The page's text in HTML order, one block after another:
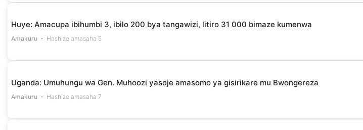
Huye: Amacupa ibihumbi 3, ibilo 200 bya tangawizi, litiro 31 000 bimaze kumenwa
Amakuru Hashize amasaha 5
Uganda: Umuhungu wa Gen. Muhoozi yasoje amasomo ya gisirikare mu Bwongereza
Amakuru Hashize amasaha 7